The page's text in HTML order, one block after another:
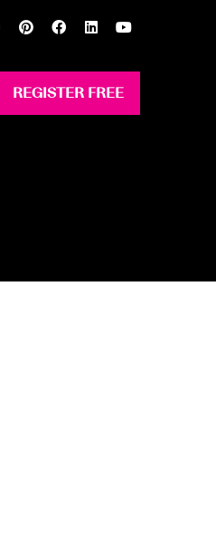
REGISTER FREE
(opens